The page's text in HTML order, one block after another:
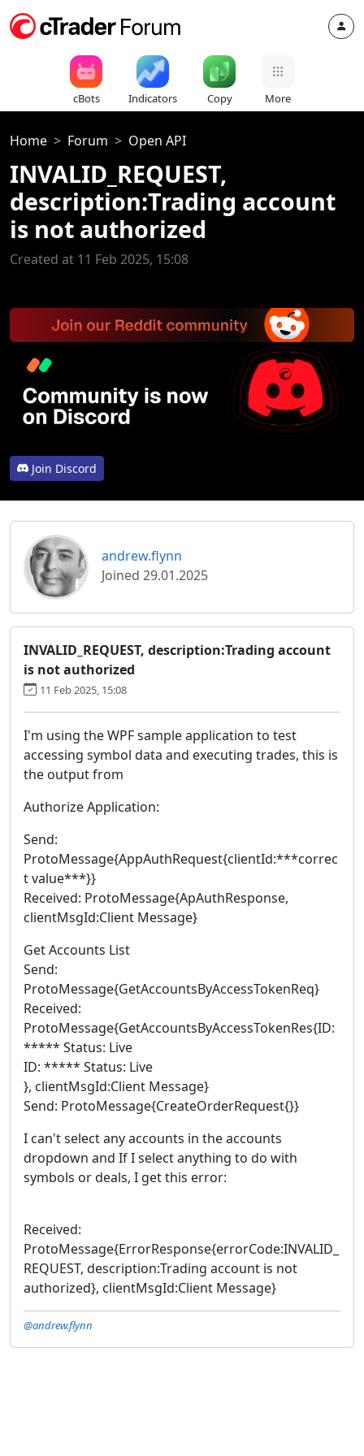
cBots Indicators Copy More
Home Forum Open API
INVALID_REQUEST,
description:Trading account
is not authorized
Created at 11 Feb 2025, 15:08
Join Discord
andrew.flynn
Joined 29.01.2025
INVALID_REQUEST, description:Trading account
is not authorized
11 Feb 2025, 15:08
I'm using the WPF sample application to test
accessing symbol data and executing trades, this is
the output from
Authorize Application:
Send:
ProtoMessage{AppAuthRequest{clientId:***correc
t value***}}
Received: ProtoMessage{ApAuthResponse,
clientMsgId:Client Message}
Get Accounts List
Send:
ProtoMessage{GetAccountsByAccessTokenReq}
Received:
ProtoMessage{GetAccountsByAccessTokenRes{ID:
***** Status: Live
ID: ***** Status: Live
}, clientMsgId:Client Message}
Send: ProtoMessage{CreateOrderRequest{}}
I can't select any accounts in the accounts
dropdown and If I select anything to do with
symbols or deals, I get this error:
Received:
ProtoMessage{ErrorResponse{errorCode:INVALID_
REQUEST, description:Trading account is not
authorized}, clientMsgId:Client Message}
@andrew.flynn